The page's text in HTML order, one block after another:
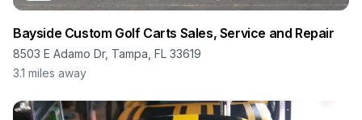
Bayside Custom Golf Carts Sales, Service and Repair
8503 E Adamo Dr, Tampa, FL 33619
3.1 miles away